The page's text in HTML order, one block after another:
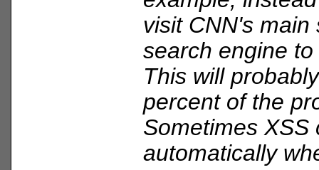
visit CNN's main
search engine
This will
percent of the
Sometimes XSS
automatically